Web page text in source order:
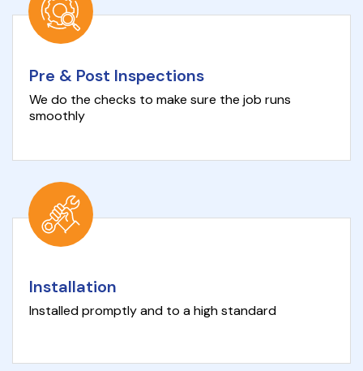
Pre & Post Inspections
We do the checks to make sure the job runs
smoothly
Installation
Installed promptly and to a high standard